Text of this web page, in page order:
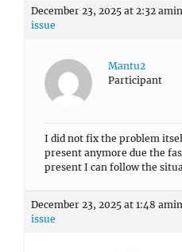
December 23, 2025 at 2:32 am
issue
Mantu2
Participant
I did not fix the problem
present anymore due the
present I can follow the
December 23, 2025 at 1:48 am
issue